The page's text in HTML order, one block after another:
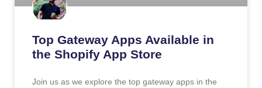
Top Gateway Apps Available in
the Shopify App Store
Join us as we explore the top gateway apps in the